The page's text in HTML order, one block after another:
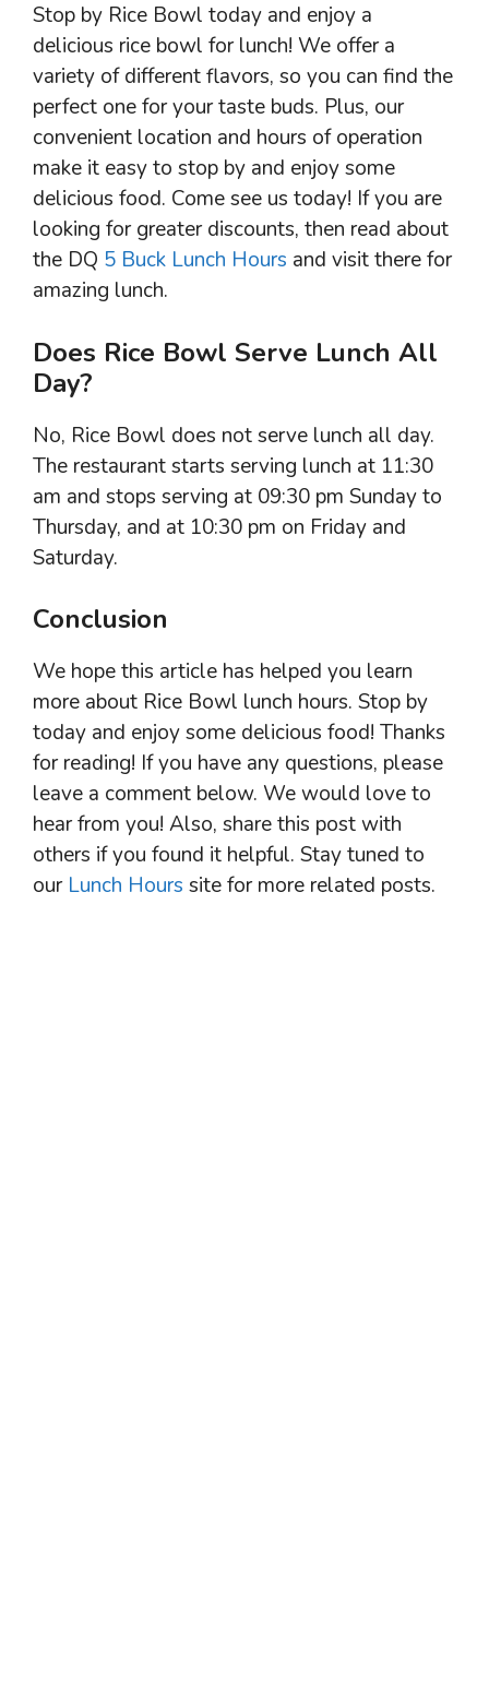
Stop by Rice Bowl today and enjoy a
delicious rice bowl for lunch! We offer a
variety of different flavors, so you can find the
perfect one for your taste buds. Plus, our
convenient location and hours of operation
make it easy to stop by and enjoy some
delicious food. Come see us today! If you are
looking for greater discounts, then read about
the DQ 5 Buck Lunch Hours and visit there for
amazing lunch.
Does Rice Bowl Serve Lunch All
Day?
No, Rice Bowl does not serve lunch all day.
The restaurant starts serving lunch at 11:30
am and stops serving at 09:30 pm Sunday to
Thursday, and at 10:30 pm on Friday and
Saturday.
Conclusion
We hope this article has helped you learn
more about Rice Bowl lunch hours. Stop by
today and enjoy some delicious food! Thanks
for reading! If you have any questions, please
leave a comment below. We would love to
hear from you! Also, share this post with
others if you found it helpful. Stay tuned to
our Lunch Hours site for more related posts.